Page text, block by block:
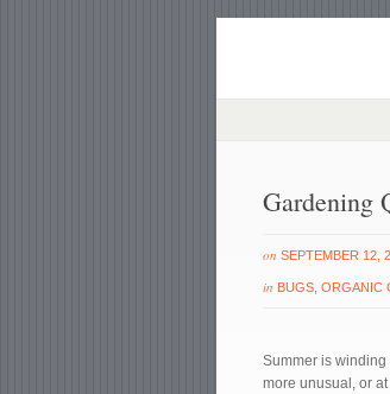
Gardening
on SEPTEMBER 12,
in BUGS ,ORGANIC
Summer is
more unusual, or